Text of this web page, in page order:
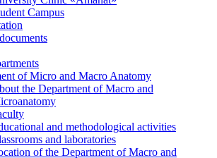
Campus
of Micro and Macro Anatomy
the Department of Macro and
and methodological activities
and laboratories
of the Department of Macro and